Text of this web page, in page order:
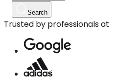
Search
Trusted by professionals at